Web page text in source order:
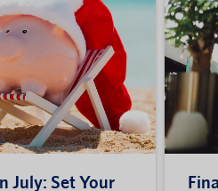
July: Set Your